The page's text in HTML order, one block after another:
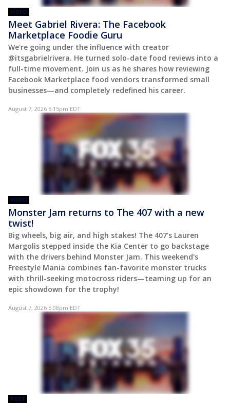
VIDEO
Meet Gabriel Rivera: The Facebook
Marketplace Foodie Guru
We're going under the influence with creator
@itsgabrielrivera. He turned solo-date food reviews into a
full-time movement. Join us as he shares how reviewing
Facebook Marketplace food vendors transformed small
businesses—and completely redefined his career.
August 7, 2026 5:15pm EDT
VIDEO
Monster Jam returns to The 407 with a new
twist!
Big wheels, big air, and high stakes! The 407's Lauren
Margolis stepped inside the Kia Center to go backstage
with the drivers behind Monster Jam. This weekend's
Freestyle Mania combines fan-favorite monster trucks
with thrill-seeking motocross riders—teaming up for an
epic showdown for the trophy!
August 7, 2026 5:08pm EDT
POST